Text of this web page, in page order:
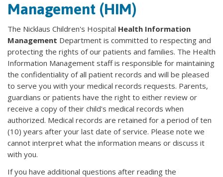
Management (HIM)
The Nicklaus Children's Hospital Health Information
Management Department is committed to respecting and
protecting the rights of our patients and families. The Health
Information Management staff is responsible for maintaining
the confidentiality of all patient records and will be pleased
to serve you with your medical records requests. Parents,
guardians or patients have the right to either review or
receive a copy of their child's medical records when
authorized. Medical records are retained for a period of ten
(10) years after your last date of service. Please note we
cannot interpret what the information means or discuss it
with you.
If you have additional questions after reading the